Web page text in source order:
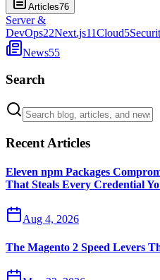
Articles76
Server &
DevOps22Next.js11Cloud5
News55
Search
Recent Articles
Eleven npm Packages
That Steals Every Credential
Aug 4, 2026
The Magento 2 Speed Levers